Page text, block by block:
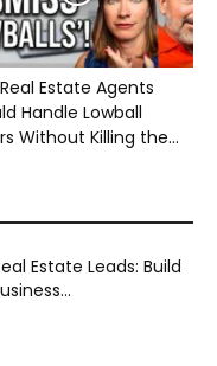
Estate Agents
Handle Lowball
Without Killing the...
Estate Leads: Build